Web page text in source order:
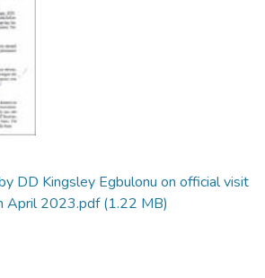
DD Kingsley Egbulonu on official visit
April 2023.pdf(1.22 MB)